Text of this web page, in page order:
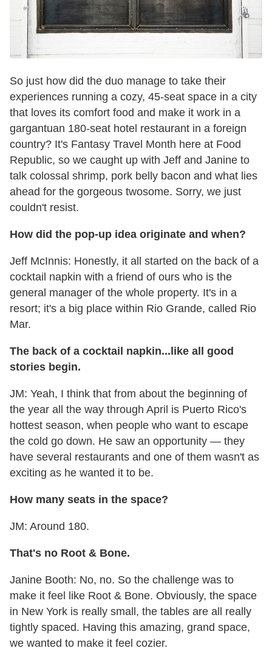
So just how did the duo manage to take their
experiences running a cozy, 45-seat space in a city
that loves its comfort food and make it work in a
gargantuan 180-seat hotel restaurant in a foreign
country? It's Fantasy Travel Month here at Food
Republic, so we caught up with Jeff and Janine to
talk colossal shrimp, pork belly bacon and what lies
ahead for the gorgeous twosome. Sorry, we just
couldn't resist.
How did the pop-up idea originate and when?
Jeff McInnis: Honestly, it all started on the back of a
cocktail napkin with a friend of ours who is the
general manager of the whole property. It's in a
resort; it's a big place within Rio Grande, called Rio
Mar.
The back of a cocktail napkin...like all good
stories begin.
JM: Yeah, I think that from about the beginning of
the year all the way through April is Puerto Rico's
hottest season, when people who want to escape
the cold go down. He saw an opportunity — they
have several restaurants and one of them wasn't as
exciting as he wanted it to be.
How many seats in the space?
JM: Around 180.
That's no Root & Bone.
Janine Booth: No, no. So the challenge was to
make it feel like Root & Bone. Obviously, the space
in New York is really small, the tables are all really
tightly spaced. Having this amazing, grand space,
we wanted to make it feel cozier.